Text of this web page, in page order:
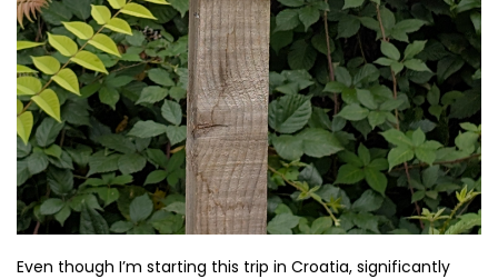
Even though I’m starting this trip in Croatia, significantly